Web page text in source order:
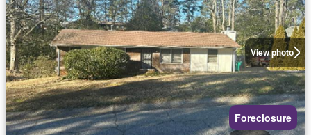
View photo
Foreclosure